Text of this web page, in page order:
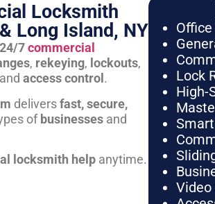
Locksmith
Long Island, NY
24/7commercial
, rekeying, lockouts,
access control .
deliversfast, secure,
ofbusinesses and
locksmith help anytime.
Lock
High-